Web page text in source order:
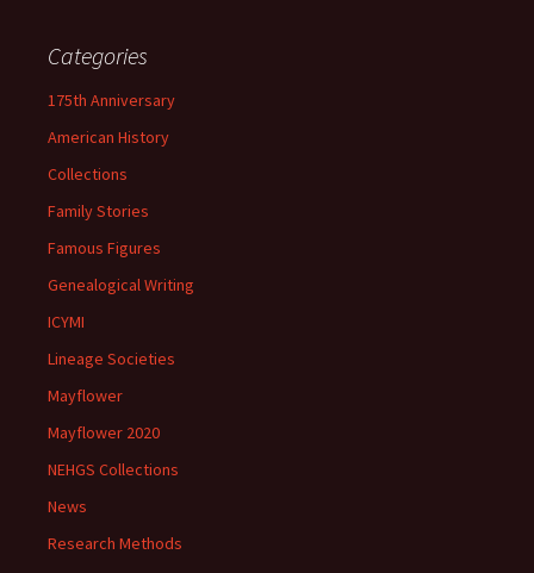
Categories
175th Anniversary
American History
Collections
Family Stories
Famous Figures
Genealogical Writing
ICYMI
Lineage Societies
Mayflower
Mayflower 2020
NEHGS Collections
News
Research Methods